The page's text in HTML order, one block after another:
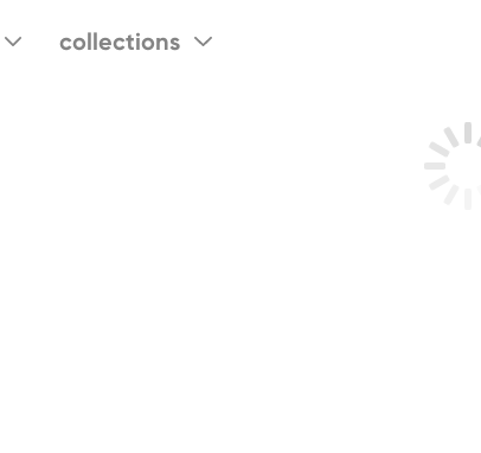
collections